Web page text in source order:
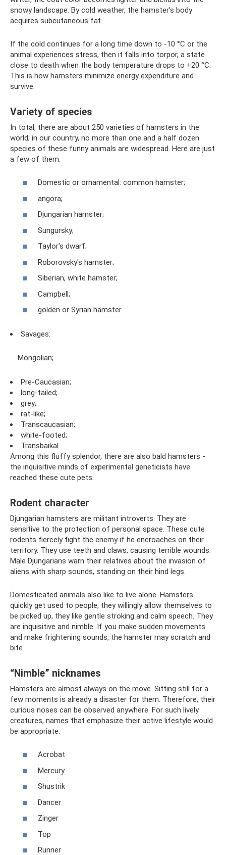
snowy landscape. By cold weather, the hamster's body
acquires subcutaneous fat.
If the cold continues for a long time down to -10 °C or the
animal experiences stress, then it falls into torpor, a state
close to death when the body temperature drops to +20 °C.
This is how hamsters minimize energy expenditure and
survive.
Variety of species
In total, there are about 250 varieties of hamsters in the
world; in our country, no more than one and a half dozen
species of these funny animals are widespread. Here are just
a few of them:
Domestic or ornamental: common hamster;
angora;
Djungarian hamster;
Sungursky;
Taylor's dwarf;
Roborovsky's hamster;
Siberian, white hamster;
Campbell;
golden or Syrian hamster.
Savages:
Mongolian;
Pre-Caucasian;
long-tailed;
grey;
rat-like;
Transcaucasian;
white-footed;
Transbaikal
Among this fluffy splendor, there are also bald hamsters -
the inquisitive minds of experimental geneticists have
reached these cute pets.
Rodent character
Djungarian hamsters are militant introverts. They are
sensitive to the protection of personal space. These cute
rodents fiercely fight the enemy if he encroaches on their
territory. They use teeth and claws, causing terrible wounds.
Male Djungarians warn their relatives about the invasion of
aliens with sharp sounds, standing on their hind legs.
Domesticated animals also like to live alone. Hamsters
quickly get used to people, they willingly allow themselves to
be picked up, they like gentle stroking and calm speech. They
are inquisitive and nimble. If you make sudden movements
and make frightening sounds, the hamster may scratch and
bite.
“Nimble” nicknames
Hamsters are almost always on the move. Sitting still for a
few moments is already a disaster for them. Therefore, their
curious noses can be observed anywhere. For such lively
creatures, names that emphasize their active lifestyle would
be appropriate.
Acrobat
Mercury
Shustrik
Dancer
Zinger
Top
Runner